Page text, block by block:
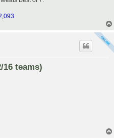
16 teams)